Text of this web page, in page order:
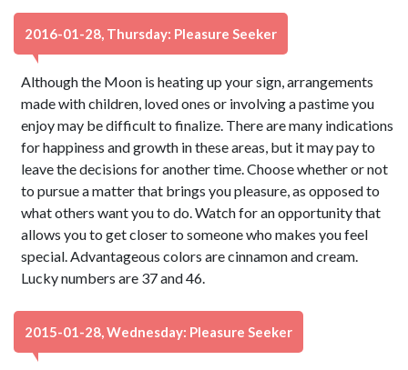
2016-01-28, Thursday: Pleasure Seeker
Although the Moon is heating up your sign, arrangements
made with children, loved ones or involving a pastime you
enjoy may be difficult to finalize. There are many indications
for happiness and growth in these areas, but it may pay to
leave the decisions for another time. Choose whether or not
to pursue a matter that brings you pleasure, as opposed to
what others want you to do. Watch for an opportunity that
allows you to get closer to someone who makes you feel
special. Advantageous colors are cinnamon and cream.
Lucky numbers are 37 and 46.
2015-01-28, Wednesday: Pleasure Seeker